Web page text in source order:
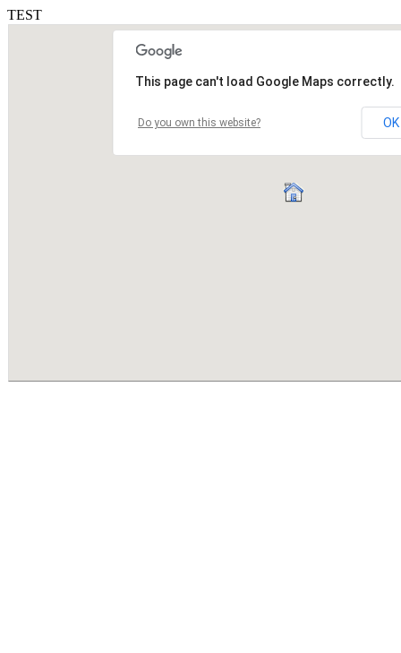
TEST
This page can't load Google Maps correctly.
Do you own this website? OK